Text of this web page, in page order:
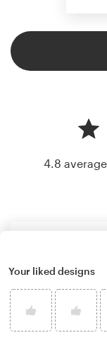
4.8
Your liked designs